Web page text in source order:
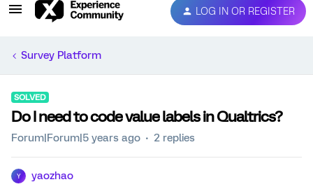
LOG IN OR REGISTER
Survey Platform
SOLVED
Do I need to code value labels in Qualtrics?
Forum|Forum|5 years ago 2 replies
Y yaozhao